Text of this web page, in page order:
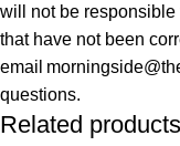
will not be responsible
that have not been
email
questions.
Related products